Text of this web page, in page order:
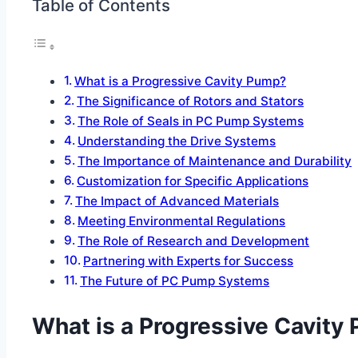
Table of Contents
What is a Progressive Cavity Pump?
The Significance of Rotors and Stators
The Role of Seals in PC Pump Systems
Understanding the Drive Systems
The Importance of Maintenance and Durability
Customization for Specific Applications
The Impact of Advanced Materials
Meeting Environmental Regulations
The Role of Research and Development
Partnering with Experts for Success
The Future of PC Pump Systems
What is a Progressive Cavity